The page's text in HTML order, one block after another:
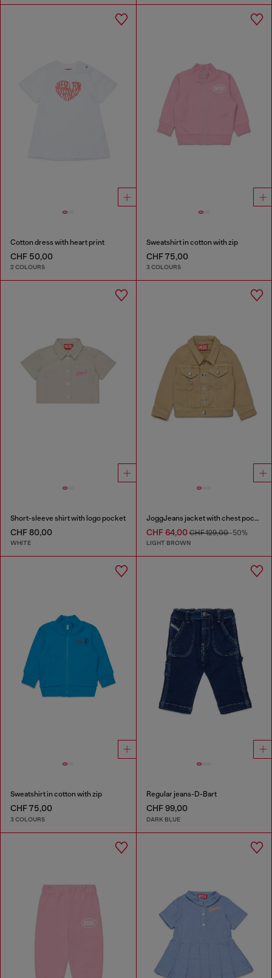
Cotton dress with heart print
CHF 50,00
2 COLOURS
Sweatshirt in cotton with zip
CHF 75,00
3 COLOURS
Short-sleeve shirt with logo pocket
CHF 80,00
WHITE
JoggJeans jacket with chest pockets
CHF 64,00CHF 129,00-50%
LIGHT BROWN
Sweatshirt in cotton with zip
CHF 75,00
3 COLOURS
Regular jeans-D-Bart
CHF 99,00
DARK BLUE